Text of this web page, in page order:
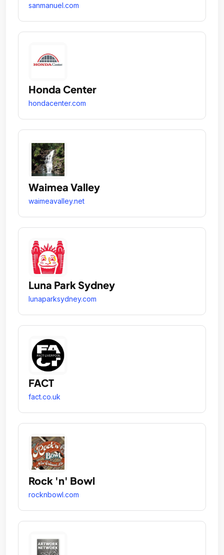
sanmanuel.com
Honda Center
hondacenter.com
Waimea Valley
waimeavalley.net
Luna Park Sydney
lunaparksydney.com
FACT
fact.co.uk
Rock 'n' Bowl
rocknbowl.com